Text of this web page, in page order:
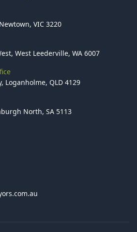
VIC 3220
West Leederville, WA 6007
Loganholme, QLD 4129
North, SA 5113